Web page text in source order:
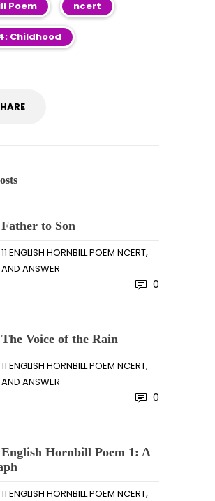
Poem ncert
Childhood
to Son
ENGLISH HORNBILL POEM NCERT,
ANSWER
0
Voice of the Rain
ENGLISH HORNBILL POEM NCERT,
ANSWER
0
English Hornbill Poem 1: A
ENGLISH HORNBILL POEM NCERT,